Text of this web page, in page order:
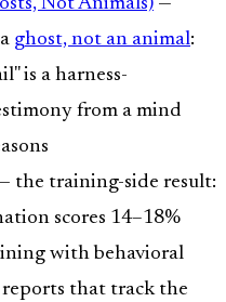
Not Animals) —
ghost, not an animal:
is a harness-
from a mind
the training-side result:
scores 14–18%
with behavioral
that track the